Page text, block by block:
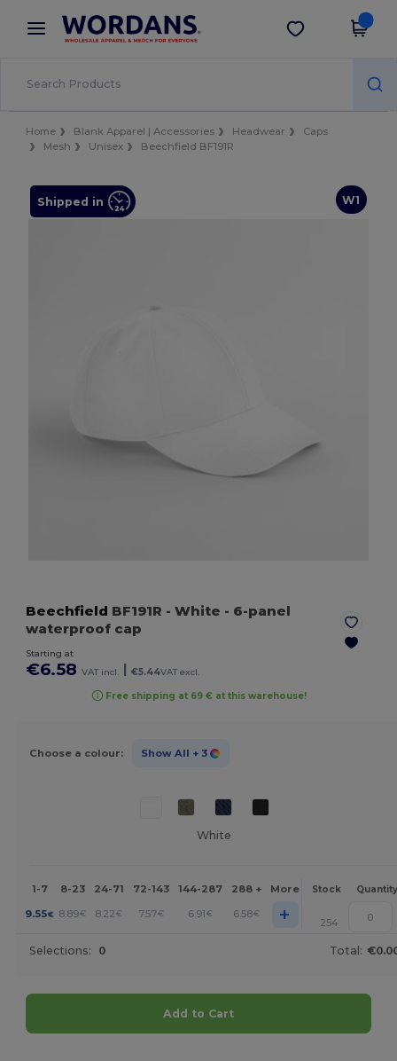
× Wordans App
Better prices on app!
Get the app
Home Blank Apparel | Accessories Headwear
Caps
Mesh
Unisex Beechfield BF191R
W1
Shipped in
Beechfield BF191R - White - 6-panel
waterproof cap
Starting at
€6.58 VAT incl. €5.44VAT excl.
Free shipping at 69 € at this warehouse!
Choose a colour: Show All + 3
White
1-7 8-23 24-71 72-143 144-287 288 + More Stock Quantity
9.55€ 8.89€ 8.22 € 7.57€ 6.91€ 6.58€ + 254
Selections: 0 Total:
Add to Cart